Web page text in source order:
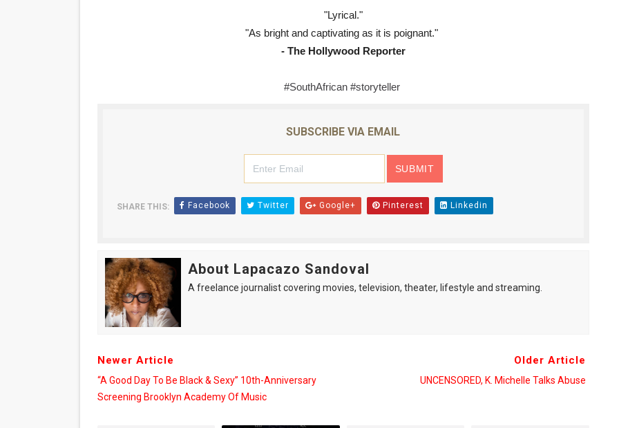
"Lyrical."
"As bright and captivating as it is poignant."
- The Hollywood Reporter
#SouthAfrican #storyteller
SUBSCRIBE VIA EMAIL
SHARE THIS: Facebook Twitter Google+ Pinterest Linkedin
About Lapacazo Sandoval
A freelance journalist covering movies, television, theater, lifestyle and streaming.
Newer Article
“A Good Day To Be Black & Sexy” 10th-Anniversary
Screening Brooklyn Academy Of Music
Older Article
UNCENSORED, K. Michelle Talks Abuse